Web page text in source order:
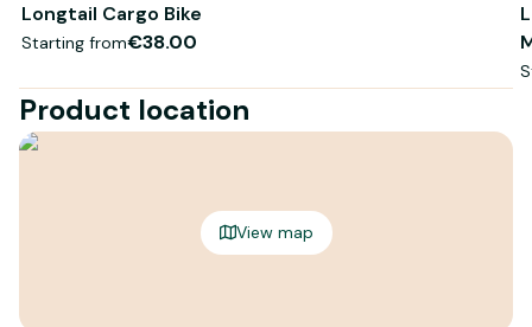
Longtail Cargo Bike
Starting from€38.00
Product location
View map